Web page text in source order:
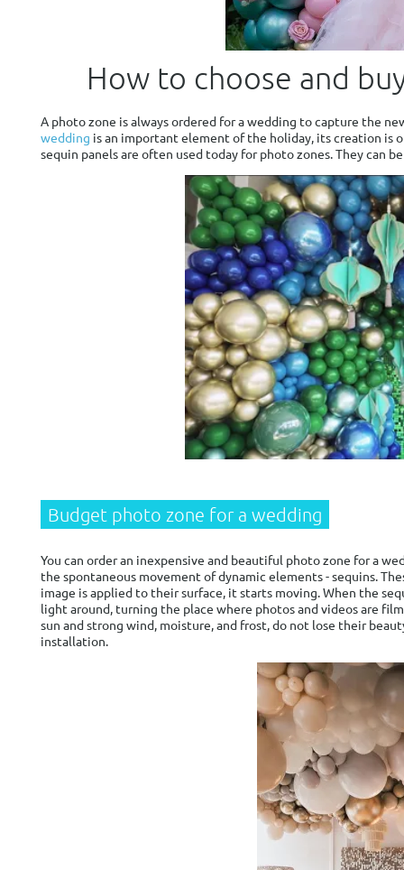
How to choose and
A photo zone is always ordered for a wedding to capture the
wedding is an important element of the holiday, its creation is
sequin panels are often used today for photo zones. They can
Budget photo zone for a wedding
You can order an inexpensive and beautiful photo zone for a
the spontaneous movement of dynamic elements - sequins.
image is applied to their surface, it starts moving. When the
light around, turning the place where photos and videos are
sun and strong wind, moisture, and frost, do not lose their
installation.